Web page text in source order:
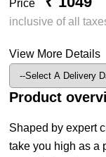
Price
inclusive of all
View More Details
Product
Shaped by expert
take you high as a